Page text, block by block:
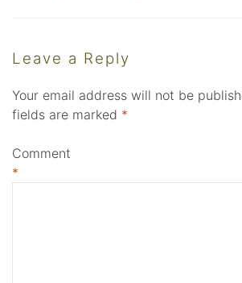
Leave a Reply
Your email address will not be
fields are marked *
Comment
*